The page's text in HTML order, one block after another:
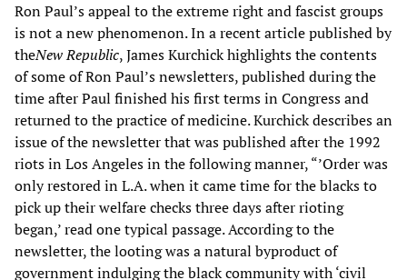
Ron Paul’s appeal to the extreme right and fascist groups
is not a new phenomenon. In a recent article published by
theNew Republic, James Kurchick highlights the contents
of some of Ron Paul’s newsletters, published during the
time after Paul finished his first terms in Congress and
returned to the practice of medicine. Kurchick describes an
issue of the newsletter that was published after the 1992
riots in Los Angeles in the following manner, “’Order was
only restored in L.A. when it came time for the blacks to
pick up their welfare checks three days after rioting
began,’ read one typical passage. According to the
newsletter, the looting was a natural byproduct of
government indulging the black community with ‘civil